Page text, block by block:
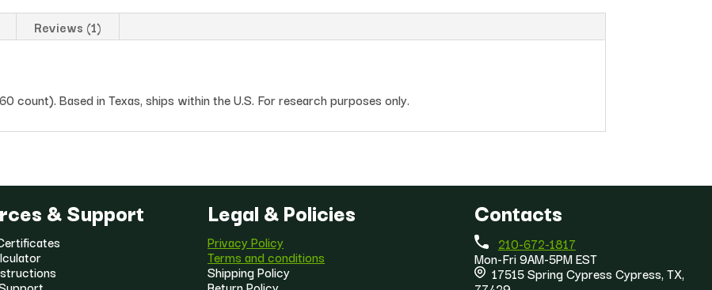
Reviews (1)
count). Based in Texas, ships within the U.S. For research purposes only.
& Support Legal & Policies
Privacy Policy
Terms and conditions
Shipping Policy
Contacts
210-672-1817
Mon-Fri 9AM-5PM EST
17515 Spring Cypress Cypress, TX,